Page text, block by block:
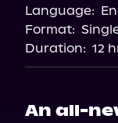
Language:
Format:
Duration: 12
An all-